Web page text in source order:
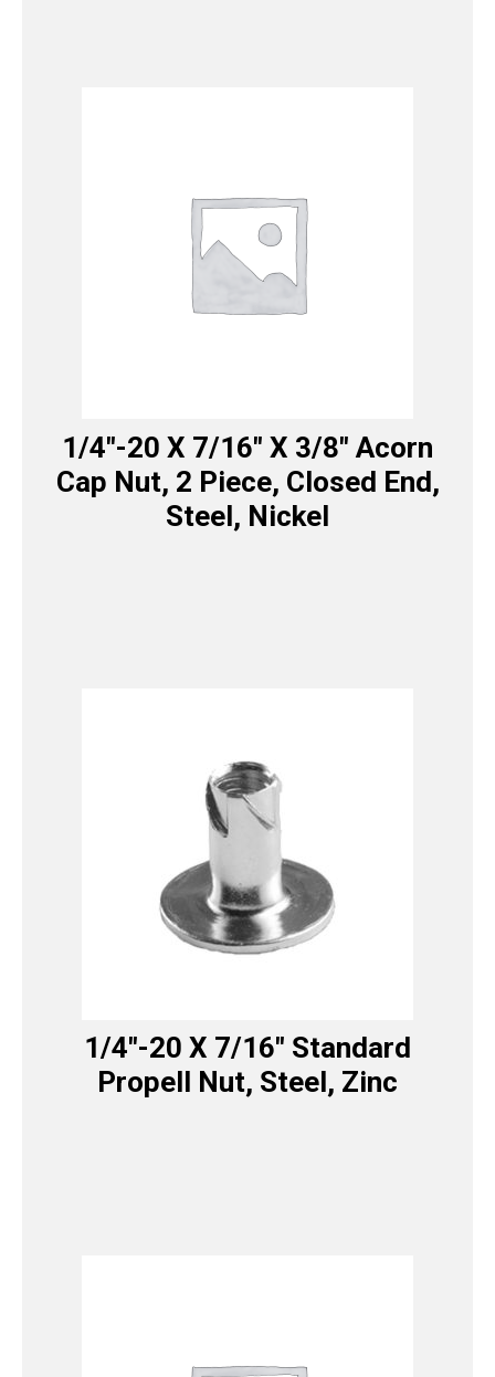
1/4″-20 X 7/16″ X 3/8″ Acorn
Cap Nut, 2 Piece, Closed End,
Steel, Nickel
1/4″-20 X 7/16″ Standard
Propell Nut, Steel, Zinc